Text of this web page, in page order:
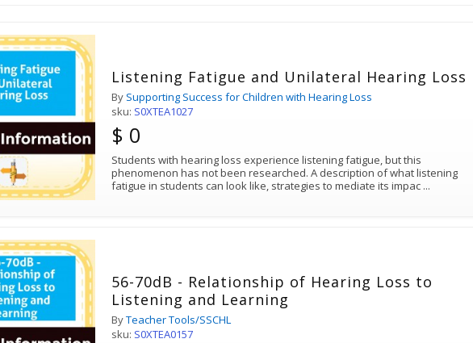
Listening Fatigue and Unilateral Hearing Loss
By Supporting Success for Children with Hearing Loss
sku: S0XTEA1027
$ 0
Students with hearing loss experience listening fatigue, but this
phenomenon has not been researched. A description of what listening
fatigue in students can look like, strategies to mediate its impac ...
56-70dB - Relationship of Hearing Loss to
Listening and Learning
ByTeacher Tools/SSCHL
sku: S0XTEA0157